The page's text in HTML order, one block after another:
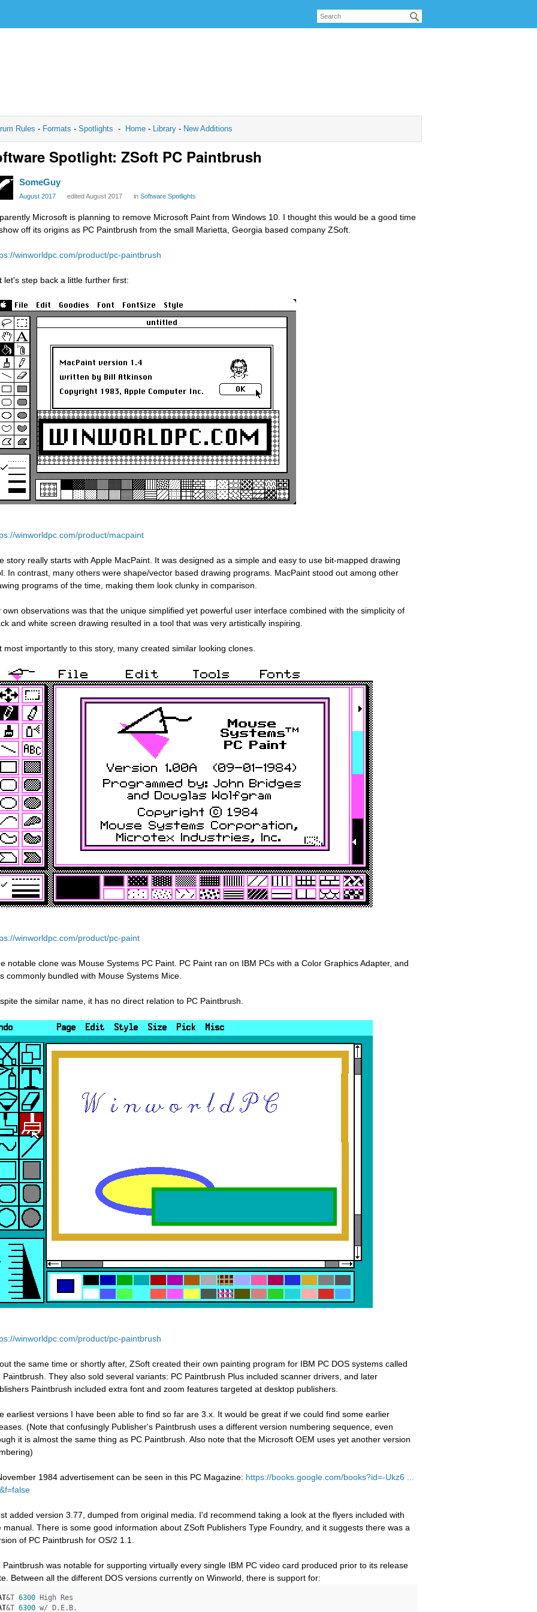
Rules - Formats - Spotlights - Home - Library - New Additions
Spotlight: ZSoft PC Paintbrush
SomeGuy
August 2017 edited August 2017 in Software Spotlights
Microsoft is planning to remove Microsoft Paint from Windows 10. I thought this would be a good time
off its origins as PC Paintbrush from the small Marietta, Georgia based company ZSoft.
winworldpc.com/product/pc-paintbrush
let's step back a little further first:
winworldpc.com/product/macpaint
story really starts with Apple MacPaint. It was designed as a simple and easy to use bit-mapped drawing
In contrast, many others were shape/vector based drawing programs. MacPaint stood out among other
programs of the time, making them look clunky in comparison.
own observations was that the unique simplified yet powerful user interface combined with the simplicity of
and white screen drawing resulted in a tool that was very artistically inspiring.
most importantly to this story, many created similar looking clones.
winworldpc.com/product/pc-paint
notable clone was Mouse Systems PC Paint. PC Paint ran on IBM PCs with a Color Graphics Adapter, and
commonly bundled with Mouse Systems Mice.
the similar name, it has no direct relation to PC Paintbrush.
winworldpc.com/product/pc-paintbrush
the same time or shortly after, ZSoft created their own painting program for IBM PC DOS systems called
Paintbrush. They also sold several variants: PC Paintbrush Plus included scanner drivers, and later
Paintbrush included extra font and zoom features targeted at desktop publishers.
earliest versions I have been able to find so far are 3.x. It would be great if we could find some earlier
(Note that confusingly Publisher's Paintbrush uses a different version numbering sequence, even
it is almost the same thing as PC Paintbrush. Also note that the Microsoft OEM uses yet another version
1984 advertisement can be seen in this PC Magazine: https://books.google.com/books?id=-Ukz6 ...
added version 3.77, dumped from original media. I'd recommend taking a look at the flyers included with
manual. There is some good information about ZSoft Publishers Type Foundry, and it suggests there was a
of PC Paintbrush for OS/2 1.1.
Paintbrush was notable for supporting virtually every single IBM PC video card produced prior to its release
Between all the different DOS versions currently on Winworld, there is support for:
&T 6300
&T 6300 w/ D.E.B.